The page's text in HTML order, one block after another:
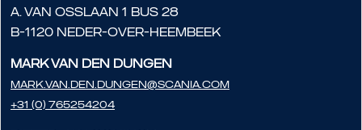
A. Van Osslaan 1 bus 28
B-1120 Neder-Over-Heembeek
Mark van den Dungen
Mark.van.den.Dungen@scania.com
+31 (0) 765254204